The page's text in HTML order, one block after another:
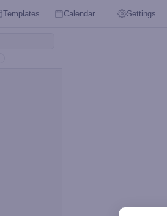
Templates Calendar Settings